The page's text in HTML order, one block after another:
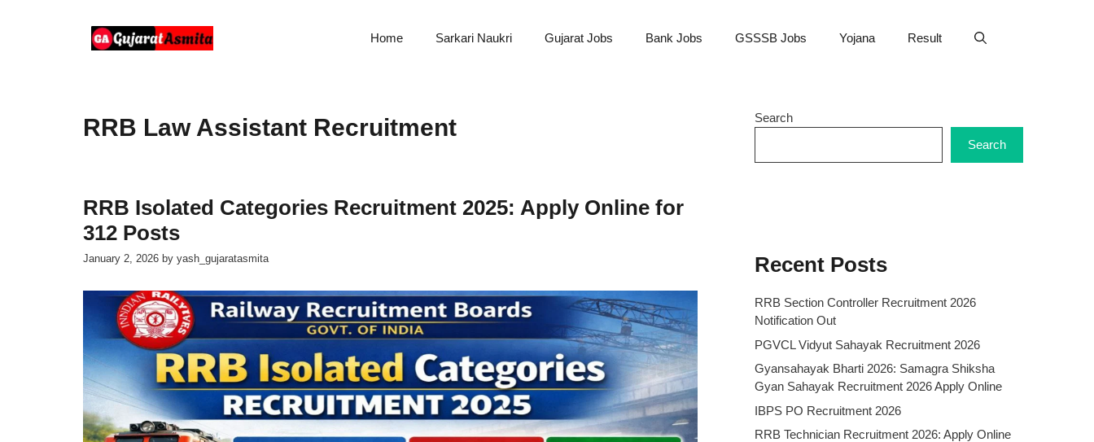
Home Sarkari Naukri Gujarat Jobs Bank Jobs GSSSB Jobs Yojana Result
RRB Law Assistant Recruitment
RRB Isolated Categories Recruitment 2025: Apply Online for
312 Posts
January 2, 2026 by yash_gujaratasmita
Search
Search
Recent Posts
RRB Section Controller Recruitment 2026
Notification Out
PGVCL Vidyut Sahayak Recruitment 2026
Gyansahayak Bharti 2026: Samagra Shiksha
Gyan Sahayak Recruitment 2026 Apply Online
IBPS PO Recruitment 2026
RRB Technician Recruitment 2026: Apply Online